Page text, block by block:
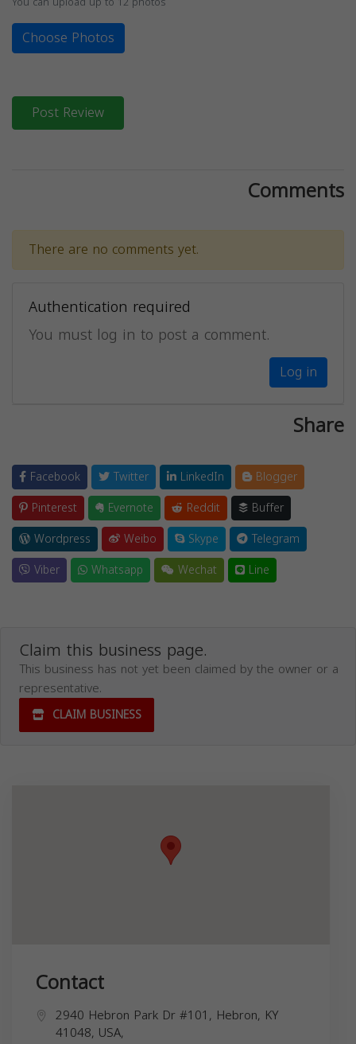
Choose Photos
Post Review
Comments
There are no comments yet.
Authentication required
You must log in to post a comment.
Log in
Share
Facebook Twitter LinkedIn
Blogger
Pinterest
Evernote Reddit
Buffer
Wordpress
Weibo Skype
Telegram
Viber
Whatsapp Wechat Line
Claim this business page.
This business has not yet been claimed by the owner or a
representative.
CLAIM BUSINESS
Contact
2940 Hebron Park Dr #101, Hebron, KY
41048, USA,